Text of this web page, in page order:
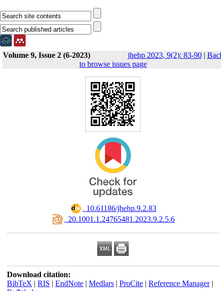
Volume 9, Issue 2 (6-2023) jhehp 2023, 9(2): 83-90|
to browse issues page
‎ 10.61186/jhehp.9.2.83
‎ 20.1001.1.24765481.2023.9.2.5.6
Download citation:
BibTeX | RIS | EndNote| Medlars| ProCite| Reference Manager|